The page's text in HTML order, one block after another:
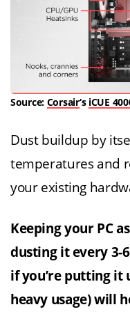
Source: Corsair‘s iCUE
Dust buildup by
temperatures and
your existing
Keeping your PC
dusting it every 3-
if you’re putting it
heavy usage) will